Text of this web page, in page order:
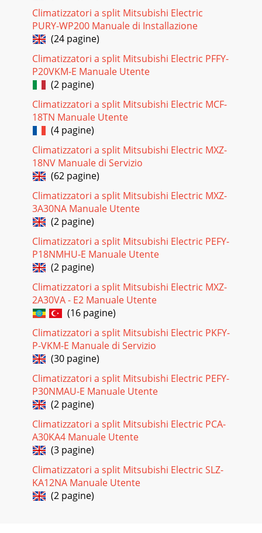
Climatizzatori a split Mitsubishi Electric
PURY-WP200 Manuale di Installazione
(24 pagine)
Climatizzatori a split Mitsubishi Electric PFFY-
P20VKM-E Manuale Utente
(2 pagine)
Climatizzatori a split Mitsubishi Electric MCF-
18TN Manuale Utente
(4 pagine)
Climatizzatori a split Mitsubishi Electric MXZ-
18NV Manuale di Servizio
(62 pagine)
Climatizzatori a split Mitsubishi Electric MXZ-
3A30NA Manuale Utente
(2 pagine)
Climatizzatori a split Mitsubishi Electric PEFY-
P18NMHU-E Manuale Utente
(2 pagine)
Climatizzatori a split Mitsubishi Electric MXZ-
2A30VA - E2 Manuale Utente
(16 pagine)
Climatizzatori a split Mitsubishi Electric PKFY-
P-VKM-E Manuale di Servizio
(30 pagine)
Climatizzatori a split Mitsubishi Electric PEFY-
P30NMAU-E Manuale Utente
(2 pagine)
Climatizzatori a split Mitsubishi Electric PCA-
A30KA4 Manuale Utente
(3 pagine)
Climatizzatori a split Mitsubishi Electric SLZ-
KA12NA Manuale Utente
(2 pagine)